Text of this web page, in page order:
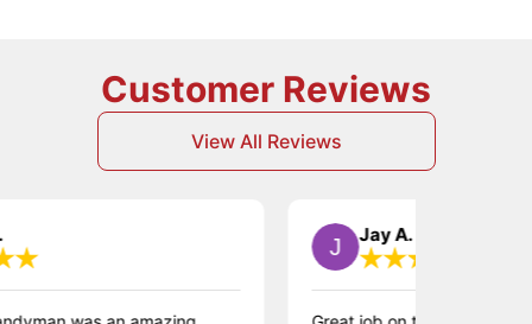
Customer Reviews
View All Reviews
Jay A.